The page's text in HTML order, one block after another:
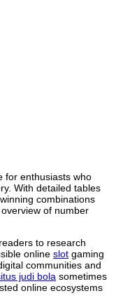
for enthusiasts who
With detailed tables
combinations
of number
to research
online slot gaming
communities and
judi bola sometimes
online ecosystems